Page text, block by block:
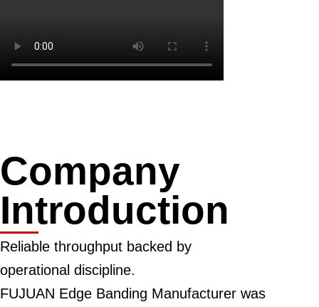
Company
Introduction
Reliable throughput backed by
operational discipline.
FUJUAN Edge Banding Manufacturer was